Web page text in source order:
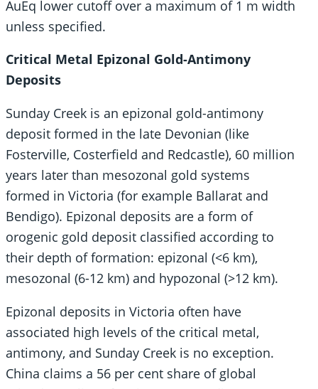
AuEq lower cutoff over a maximum of 1 m width
unless specified.
Critical Metal Epizonal Gold-Antimony
Deposits
Sunday Creek is an epizonal gold-antimony
deposit formed in the late Devonian (like
Fosterville, Costerfield and Redcastle), 60 million
years later than mesozonal gold systems
formed in Victoria (for example Ballarat and
Bendigo). Epizonal deposits are a form of
orogenic gold deposit classified according to
their depth of formation: epizonal (<6 km),
mesozonal (6-12 km) and hypozonal (>12 km).
Epizonal deposits in Victoria often have
associated high levels of the critical metal,
antimony, and Sunday Creek is no exception.
China claims a 56 per cent share of global